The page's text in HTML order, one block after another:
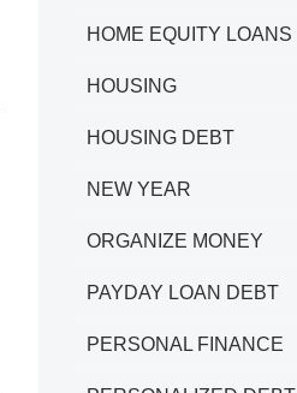
HOME EQUITY LOANS
HOUSING
HOUSING DEBT
NEW YEAR
ORGANIZE MONEY
PAYDAY LOAN DEBT
PERSONAL FINANCE